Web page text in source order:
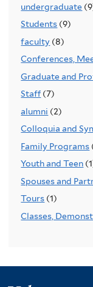
undergraduate
Students (9)
faculty (8)
Conferences,
Graduate and
Staff (7)
alumni (2)
Colloquia and
Family Programs
Youth and Teen
Spouses and
Tours (1)
Classes,